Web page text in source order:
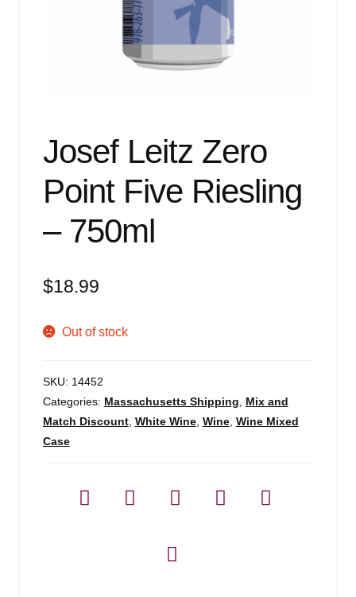
Josef Leitz Zero
Point Five Riesling
– 750ml
$18.99
Out of stock
SKU: 14452
Categories: Massachusetts Shipping
Mix and
Match Discount, White Wine, Wine, Wine Mixed
Case